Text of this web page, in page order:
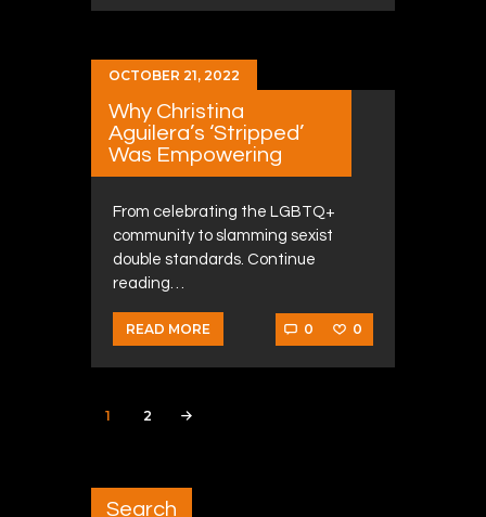
OCTOBER 21, 2022
Why Christina
Aguilera’s ‘Stripped’
Was Empowering
From celebrating the LGBTQ+
community to slamming sexist
double standards. Continue
reading…
READ MORE 0 0
Posts navigation
PAGE
1 PAGE
2
Search